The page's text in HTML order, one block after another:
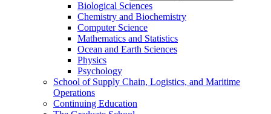
Biological Sciences
Chemistry and Biochemistry
Computer Science
Mathematics and Statistics
Ocean and Earth Sciences
Physics
Psychology
School of Supply Chain, Logistics, and Maritime
Operations
Continuing Education